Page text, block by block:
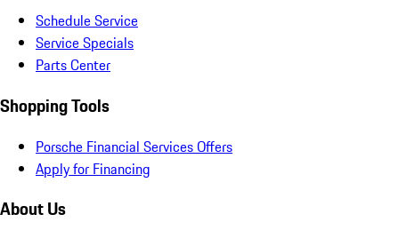
Schedule Service
Service Specials
Parts Center
Shopping Tools
Porsche Financial Services Offers
Apply for Financing
About Us